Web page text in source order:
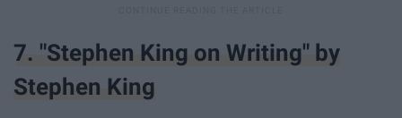
7. "Stephen King on Writing" by
Stephen King